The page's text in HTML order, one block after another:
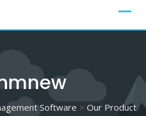
Software > Our Product